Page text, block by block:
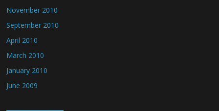
November 2010
September 2010
April 2010
March 2010
January 2010
June 2009